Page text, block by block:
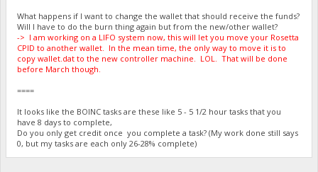
What happens if I want to change the wallet that should receive the funds?
Will I have to do the burn thing again but from the new/other wallet?
-> I am working on a LIFO system now, this will let you move your Rosetta
CPID to another wallet. In the mean time, the only way to move it is to
copy wallet.dat to the new controller machine. LOL. That will be done
before March though.
====
It looks like the BOINC tasks are these like 5 - 5 1/2 hour tasks that you
have 8 days to complete,
Do you only get credit once you complete a task? (My work done still says
0, but my tasks are each only 26-28% complete)